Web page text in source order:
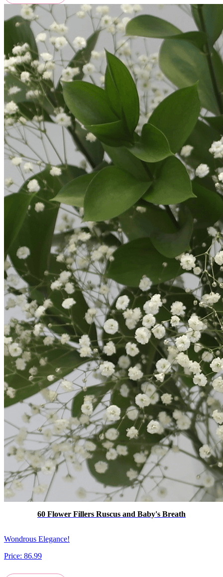
60 Flower Fillers Ruscus and Baby's Breath
Wondrous Elegance!
Price: 86.99